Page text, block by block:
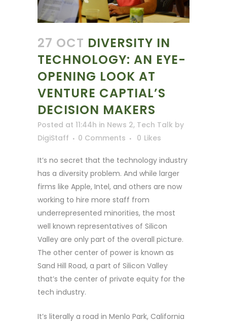
27 OCT DIVERSITY IN
TECHNOLOGY: AN EYE-
OPENING LOOK AT
VENTURE CAPTIAL’S
DECISION MAKERS
Posted at 11:44h in News 2, Tech Talk by
DigiStaff
0 Comments 0 Likes
It’s no secret that the technology industry
has a diversity problem. And while larger
firms like Apple, Intel, and others are now
working to hire more staff from
underrepresented minorities, the most
well known representatives of Silicon
Valley are only part of the overall picture.
The other center of power is known as
Sand Hill Road, a part of Silicon Valley
that’s the center of private equity for the
tech industry.
It’s literally a road in Menlo Park, California